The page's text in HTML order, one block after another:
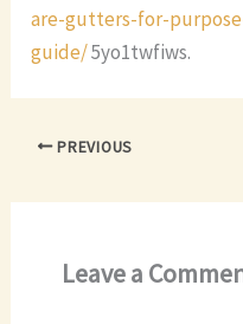
are-gutters-for-
guide/5yo1twfiws.
PREVIOUS
Leave a